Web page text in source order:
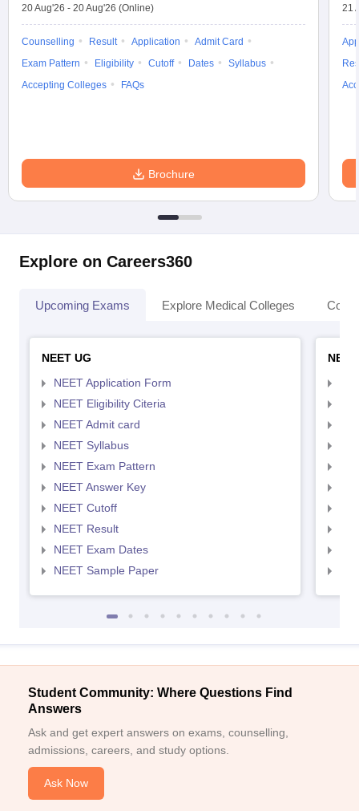
20 Aug'26 - 20 Aug'26 (Online)
Counselling Result Application
Admit Card
Exam Pattern
Eligibility Cutoff Dates
Syllabus
Accepting Colleges
FAQs
Brochure
21
Explore on Careers360
Upcoming Exams Explore Medical Colleges
NEET UG
NEET Application Form
NEET Eligibility Citeria
NEET Admit card
NEET Syllabus
NEET Exam Pattern
NEET Answer Key
NEET Cutoff
NEET Result
NEET Exam Dates
NEET Sample Paper
Student Community: Where Questions Find
Answers
Ask and get expert answers on exams, counselling,
admissions, careers, and study options.
Ask Now